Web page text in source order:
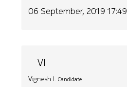
06 September, 2019 17:49
VI
Vignesh I. Candidate